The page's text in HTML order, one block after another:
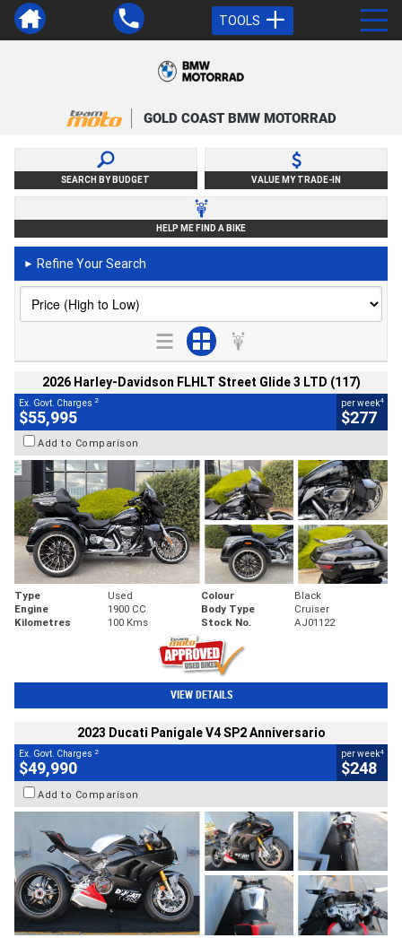
TOOLS
GOLD COAST BMW MOTORRAD
SEARCH BY BUDGET VALUE MY TRADE-IN
HELP ME FIND A BIKE
► Refine Your Search
2026 Harley-Davidson FLHLT Street Glide 3 LTD (117)
Ex. Govt. Charges 2
$55,995
per week4
$277
Add to Comparison
Type Used Colour
Black
Engine
1900 CC Body Type
Cruiser
Kilometres
100 Kms Stock No. AJ01122
VIEW DETAILS
2023 Ducati Panigale V4 SP2 Anniversario
Ex. Govt. Charges 2
$49,990
per week4
$248
Add to Comparison